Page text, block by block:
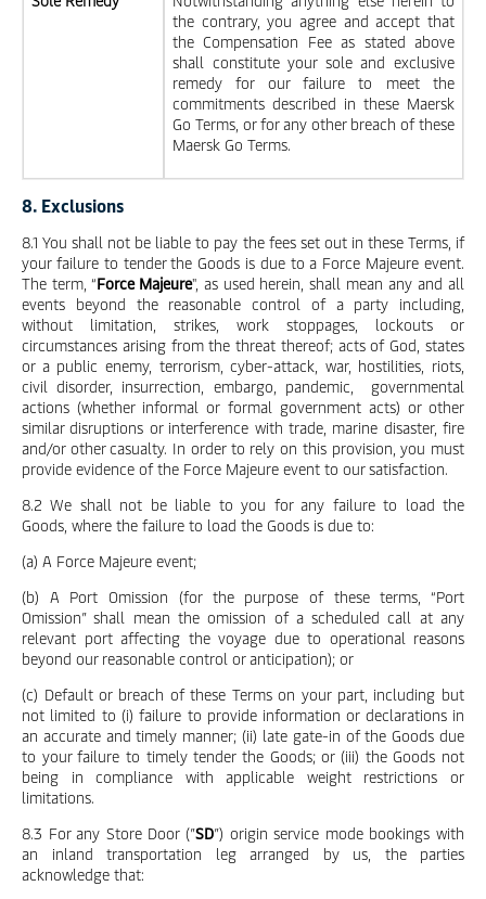
the contrary, you agree and accept that
the Compensation Fee as stated above
shall constitute your sole and exclusive
remedy for our failure to meet the
commitments described in these Maersk
Go Terms, or for any other breach of these
Maersk Go Terms.
8. Exclusions
8.1 You shall not be liable to pay the fees set out in these Terms, if
your failure to tender the Goods is due to a Force Majeure event.
The term, “Force Majeure", as used herein, shall mean any and all
events beyond the reasonable control of a party including,
without limitation, strikes, work stoppages, lockouts or
circumstances arising from the threat thereof; acts of God, states
or a public enemy, terrorism, cyber-attack, war, hostilities, riots,
civil disorder, insurrection, embargo, pandemic, governmental
actions (whether informal or formal government acts) or other
similar disruptions or interference with trade, marine disaster, fire
and/or other casualty. In order to rely on this provision, you must
provide evidence of the Force Majeure event to our satisfaction.
8.2 We shall not be liable to you for any failure to load the
Goods, where the failure to load the Goods is due to:
(a) A Force Majeure event;
(b) A Port Omission (for the purpose of these terms, “Port
Omission” shall mean the omission of a scheduled call at any
relevant port affecting the voyage due to operational reasons
beyond our reasonable control or anticipation); or
(c) Default or breach of these Terms on your part, including but
not limited to (i) failure to provide information or declarations in
an accurate and timely manner; (ii) late gate-in of the Goods due
to your failure to timely tender the Goods; or (iii) the Goods not
being in compliance with applicable weight restrictions or
limitations.
8.3 For any Store Door (”SD”) origin service mode bookings with
an inland transportation leg arranged by us, the parties
acknowledge that: